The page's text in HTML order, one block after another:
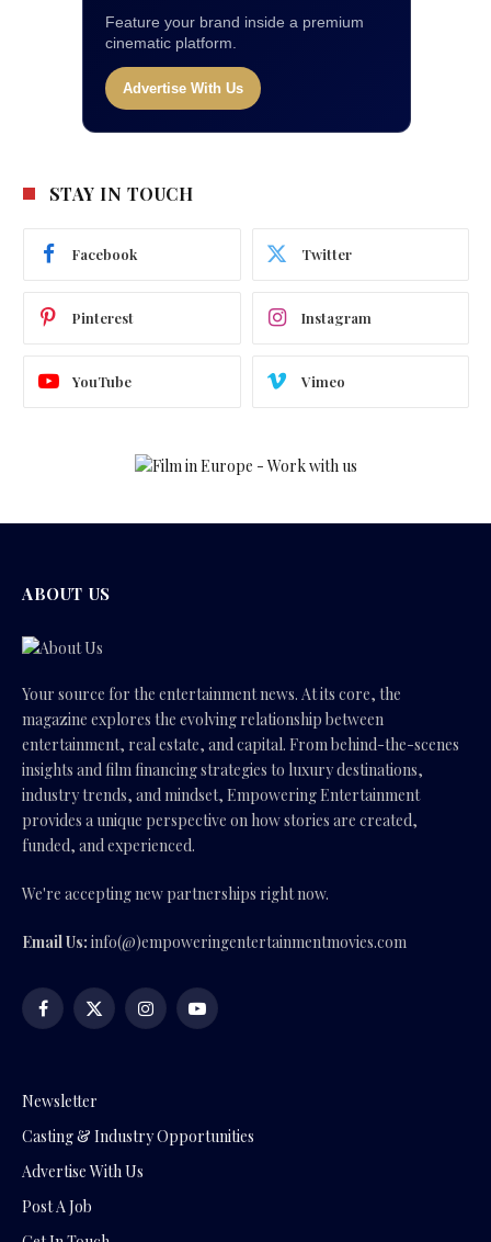
Feature your brand inside a premium
cinematic platform.
Advertise With Us
STAY IN TOUCH
Facebook Twitter
Pinterest Instagram
YouTube Vimeo
ABOUT US
Your source for the entertainment news. At its core, the
magazine explores the evolving relationship between
entertainment, real estate, and capital. From behind-the-scenes
insights and film financing strategies to luxury destinations,
industry trends, and mindset, Empowering Entertainment
provides a unique perspective on how stories are created,
funded, and experienced.
We're accepting new partnerships right now.
Email Us: info(@)empoweringentertainmentmovies.com
Facebook
X
InstagramYouTube
Newsletter
Casting & Industry Opportunities
Advertise With Us
Post A Job